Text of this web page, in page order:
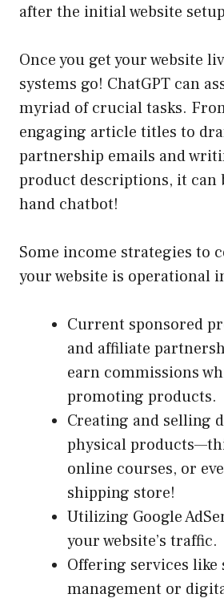
after the initial website
Once you get your website
systems go! ChatGPT can
myriad of crucial tasks.
engaging article titles to
partnership emails and
product descriptions, it can
hand chatbot!
Some income strategies to
your website is operational
Current sponsored
and affiliate
earn commissions
promoting products.
Creating and selling
physical
online courses, or
shipping store!
Utilizing Google
your website’s traffic.
Offering services like
management or